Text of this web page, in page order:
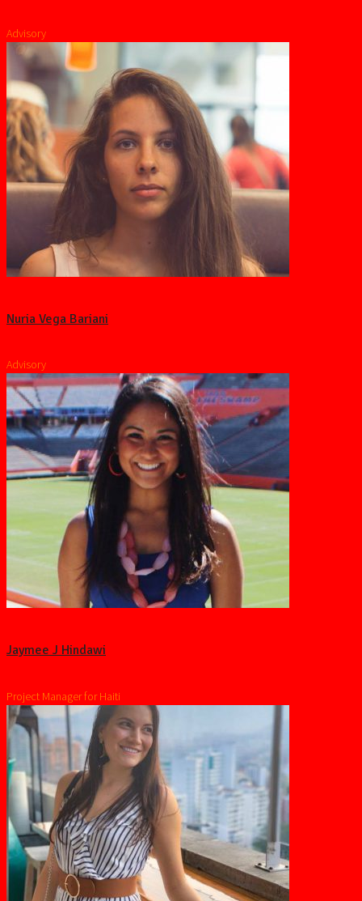
Advisory
Nuria Vega Bariani
Advisory
Jaymee J Hindawi
Project Manager for Haiti